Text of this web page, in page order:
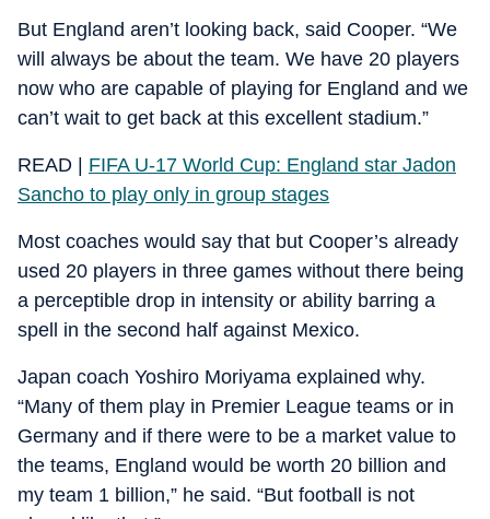
But England aren’t looking back, said Cooper. “We
will always be about the team. We have 20 players
now who are capable of playing for England and we
can’t wait to get back at this excellent stadium.”
READ | FIFA U-17 World Cup: England star Jadon
Sancho to play only in group stages
Most coaches would say that but Cooper’s already
used 20 players in three games without there being
a perceptible drop in intensity or ability barring a
spell in the second half against Mexico.
Japan coach Yoshiro Moriyama explained why.
“Many of them play in Premier League teams or in
Germany and if there were to be a market value to
the teams, England would be worth 20 billion and
my team 1 billion,” he said. “But football is not